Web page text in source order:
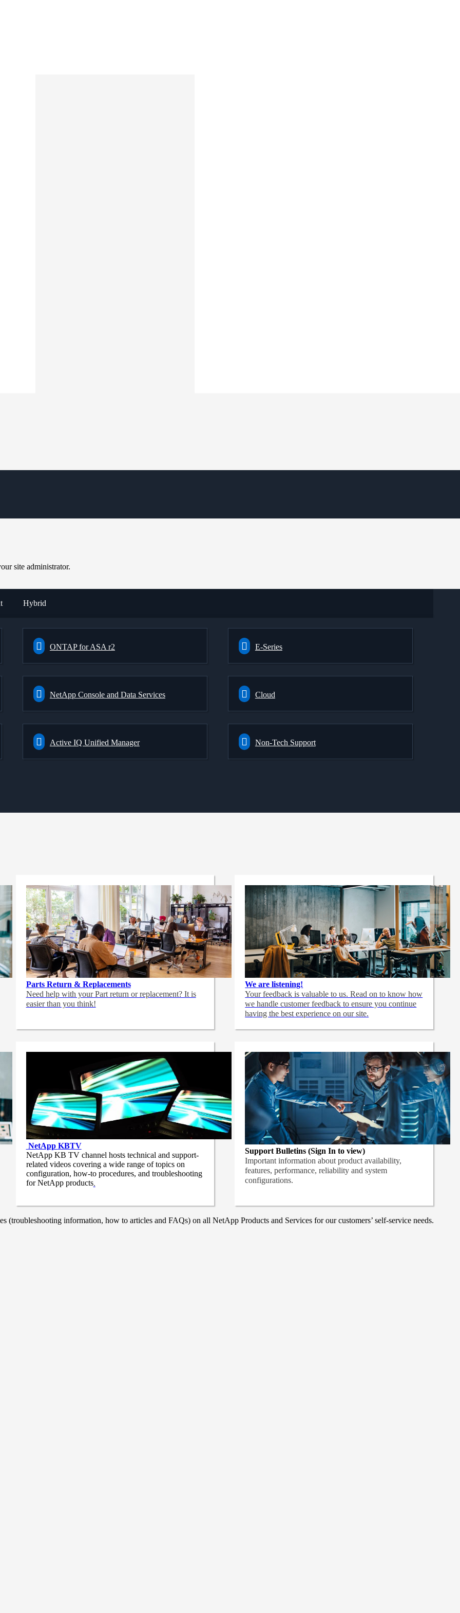
site administrator.
Hybrid
ONTAP for ASA r2 E-Series
NetApp Console and Data Services Cloud
Active IQ Unified Manager Non-Tech Support
Parts Return & Replacements
Need help with your Part return or replacement? It is
easier than you think!
We are listening!
Your feedback is valuable to us. Read on to know how
we handle customer feedback to ensure you continue
having the best experience on our site.
NetApp KBTV
NetApp KB TV channel hosts technical and support-
related videos covering a wide range of topics on
configuration, how-to procedures, and troubleshooting
for NetApp products.
Support Bulletins (Sign In to view)
Important information about product availability,
features, performance, reliability and system
configurations.
information, how to articles and FAQs) on all NetApp Products and Services for our customers’ self-service needs.